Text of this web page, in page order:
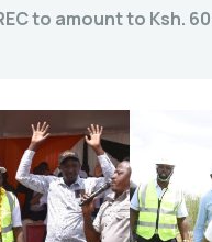
to amount to Ksh.